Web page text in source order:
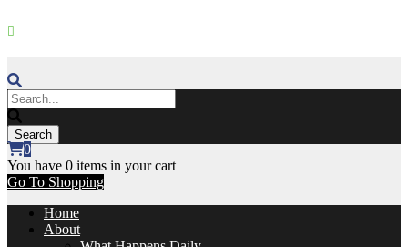
0
You have 0 items in your cart
Go To Shopping
Home
About